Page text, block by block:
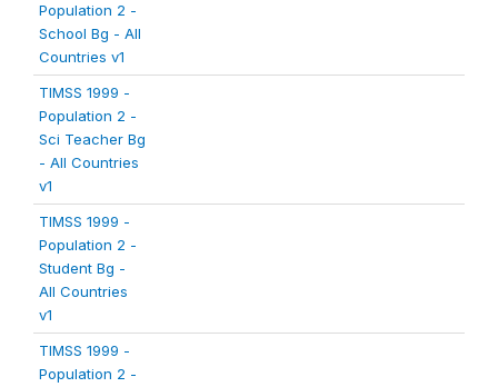
Population 2 -
School Bg - All
Countries v1
TIMSS 1999 -
Population 2 -
Sci Teacher Bg
- All Countries
v1
TIMSS 1999 -
Population 2 -
Student Bg -
All Countries
v1
TIMSS 1999 -
Population 2 -